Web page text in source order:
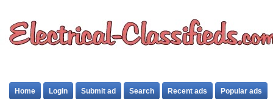
Home Login Submit ad Search Recent ads Popular ads